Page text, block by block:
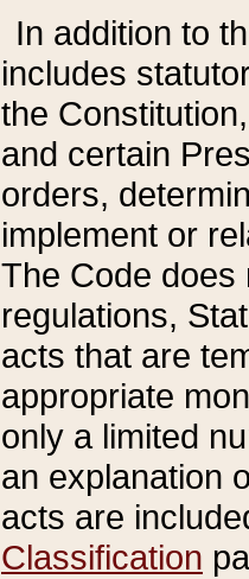
In addition to
includes
the
and certain
orders,
implement or
The Code does
regulations,
acts that are
appropriate
only a limited
an explanation
acts are
Classification